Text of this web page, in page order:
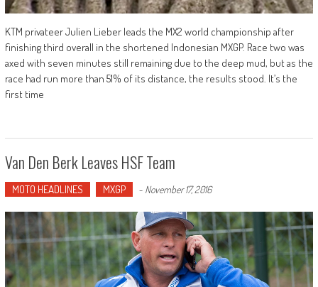
KTM privateer Julien Lieber leads the MX2 world championship after
finishing third overall in the shortened Indonesian MXGP. Race two was
axed with seven minutes still remaining due to the deep mud, but as the
race had run more than 51% of its distance, the results stood. It’s the
first time
Van Den Berk Leaves HSF Team
MOTO HEADLINES MXGP - November 17, 2016